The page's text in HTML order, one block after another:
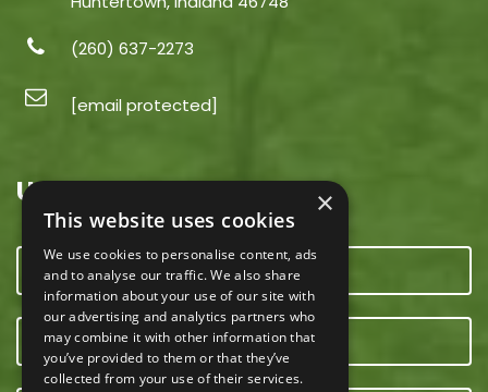
(260) 637-2273
[email protected]
USEFUL LINKS
CONTACT US
OUR TEAM
×
This website uses cookies
We use cookies to personalise content, ads
and to analyse our traffic. We also share
information about your use of our site with
our advertising and analytics partners who
may combine it with other information that
you’ve provided to them or that they’ve
collected from your use of their services.